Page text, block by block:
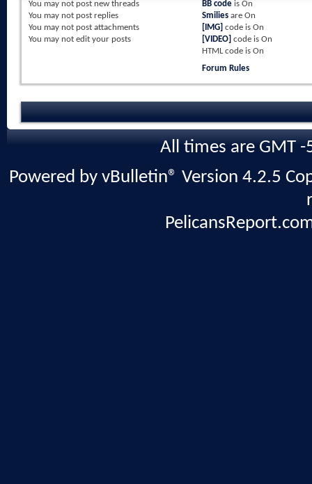
You may not post new threads
You may not post replies
You may not post attachments
You may not edit your posts
BB codeis On
Smiliesare On
[IMG] code is On
[VIDEO] code is On
HTML code is On
Forum Rules
All times are GMT
Powered by vBulletin® Version 4.2.5